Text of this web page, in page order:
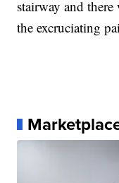
stairway and
the excruciating